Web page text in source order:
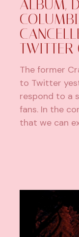
ALBUM,
TWITTER
The former
to Twitter
respond to a
fans. In the
that we can